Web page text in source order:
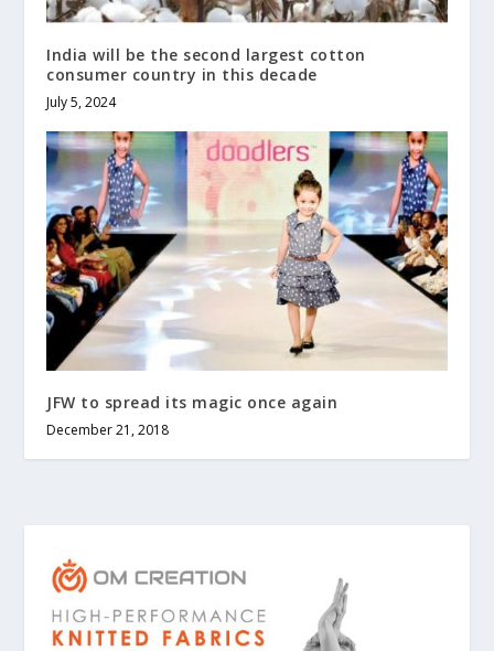
India will be the second largest cotton
consumer country in this decade
July 5, 2024
JFW to spread its magic once again
December 21, 2018